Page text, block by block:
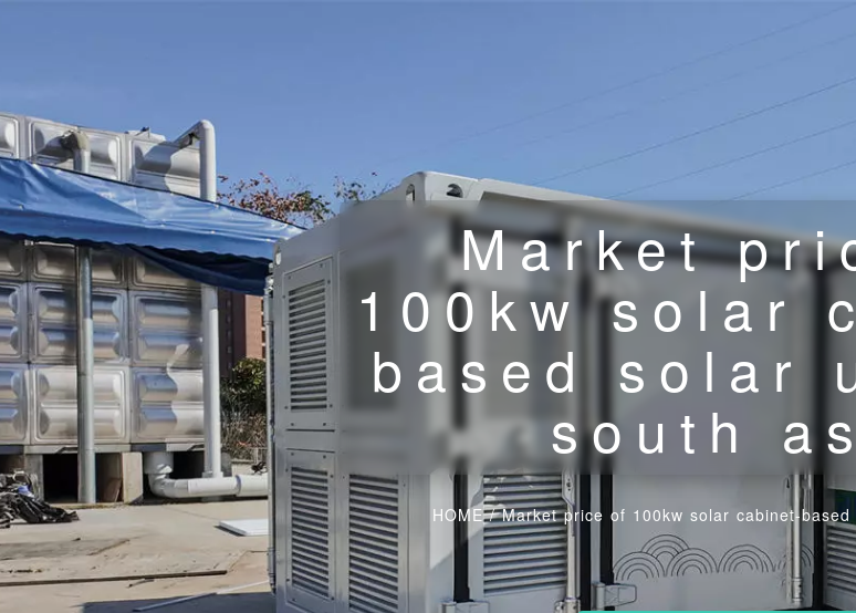
Market
100kw solar
based solar
south
HOME/Market price of 100kw solar cabinet-